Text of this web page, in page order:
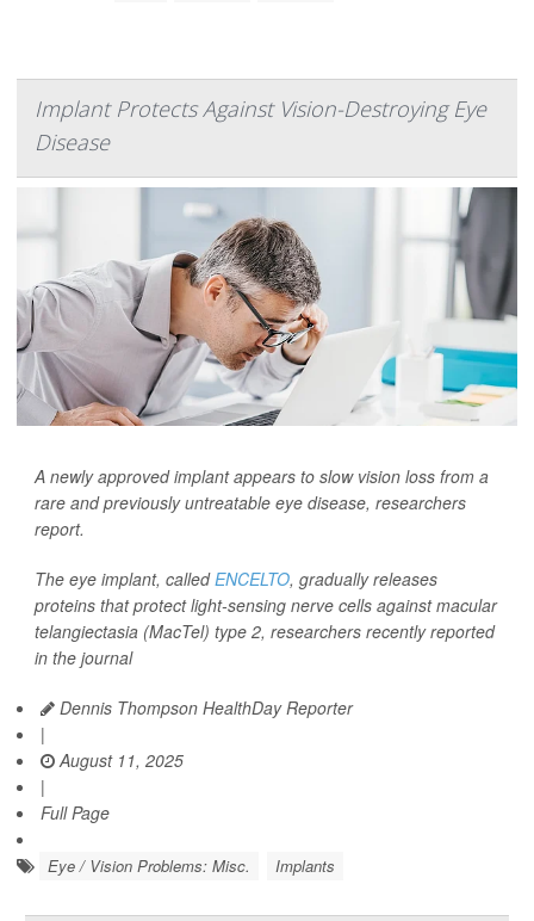
Implant Protects Against Vision-Destroying Eye
Disease
A newly approved implant appears to slow vision loss from a
rare and previously untreatable eye disease, researchers
report.
The eye implant, calledENCELTO, gradually releases
proteins that protect light-sensing nerve cells against macular
telangiectasia (MacTel) type 2, researchers recently reported
in the journal
Dennis Thompson HealthDay Reporter
|
August 11, 2025
|
Full Page
Eye / Vision Problems: Misc. Implants